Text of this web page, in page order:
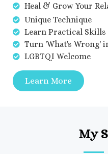
Heal & Grow Your
Unique Technique
Learn Practical Skills
Turn 'What's Wrong'
LGBTQI Welcome
Learn More
My